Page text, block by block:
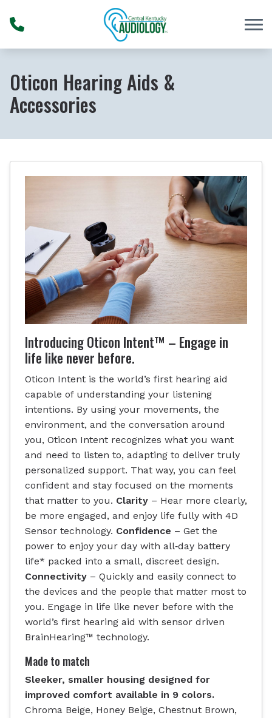
Oticon Hearing Aids &
Accessories
Introducing Oticon Intent™ – Engage in
life like never before.
Oticon Intent is the world’s first hearing aid
capable of understanding your listening
intentions. By using your movements, the
environment, and the conversation around
you, Oticon Intent recognizes what you want
and need to listen to, adapting to deliver truly
personalized support. That way, you can feel
confident and stay focused on the moments
that matter to you. Clarity – Hear more clearly,
be more engaged, and enjoy life fully with 4D
Sensor technology. Confidence – Get the
power to enjoy your day with all‐day battery
life* packed into a small, discreet design.
Connectivity – Quickly and easily connect to
the devices and the people that matter most to
you. Engage in life like never before with the
world’s first hearing aid with sensor driven
BrainHearing™ technology.
Made to match
Sleeker, smaller housing designed for
improved comfort available in 9 colors.
Chroma Beige, Honey Beige, Chestnut Brown,